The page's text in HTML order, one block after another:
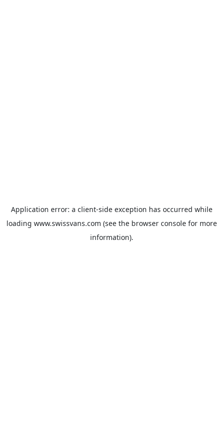
Application error: a client-side exception has occurred while
loading www.swissvans.com (see the browser consolefor more
information).